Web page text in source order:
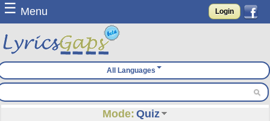
☰ Menu Login
All Languages
Mode: Quiz